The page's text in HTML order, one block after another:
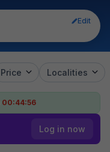
Edit
Price Localities
00:44:56
Log in now